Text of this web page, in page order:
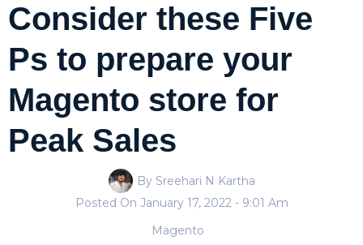
Consider these Five
Ps to prepare your
Magento store for
Peak Sales
By Sreehari N Kartha
Posted On January 17, 2022- 9:01 Am
Magento